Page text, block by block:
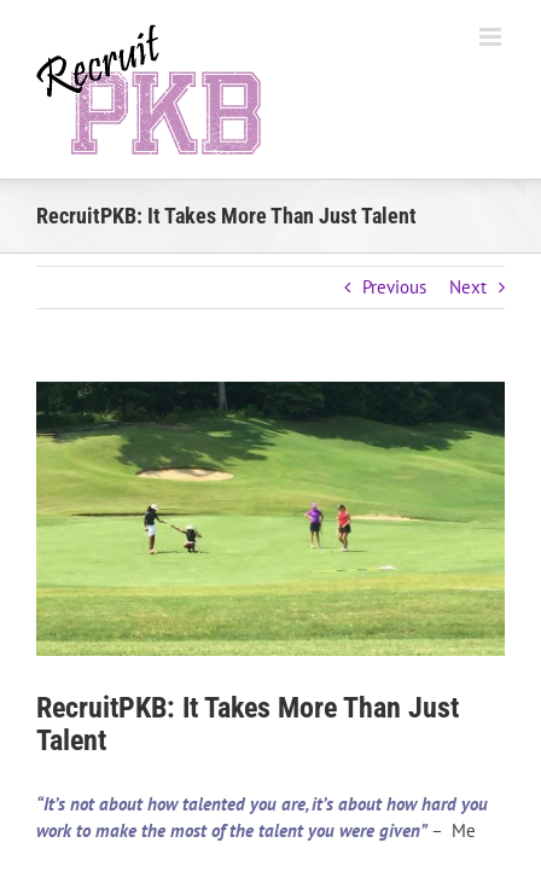
content
RecruitPKB: It Takes More Than Just Talent
Previous Next
View
Larger
Image
RecruitPKB: It Takes More Than Just
Talent
“It’s not about how talented you are, it’s about how hard you
work to make the most of the talent you were given”– Me